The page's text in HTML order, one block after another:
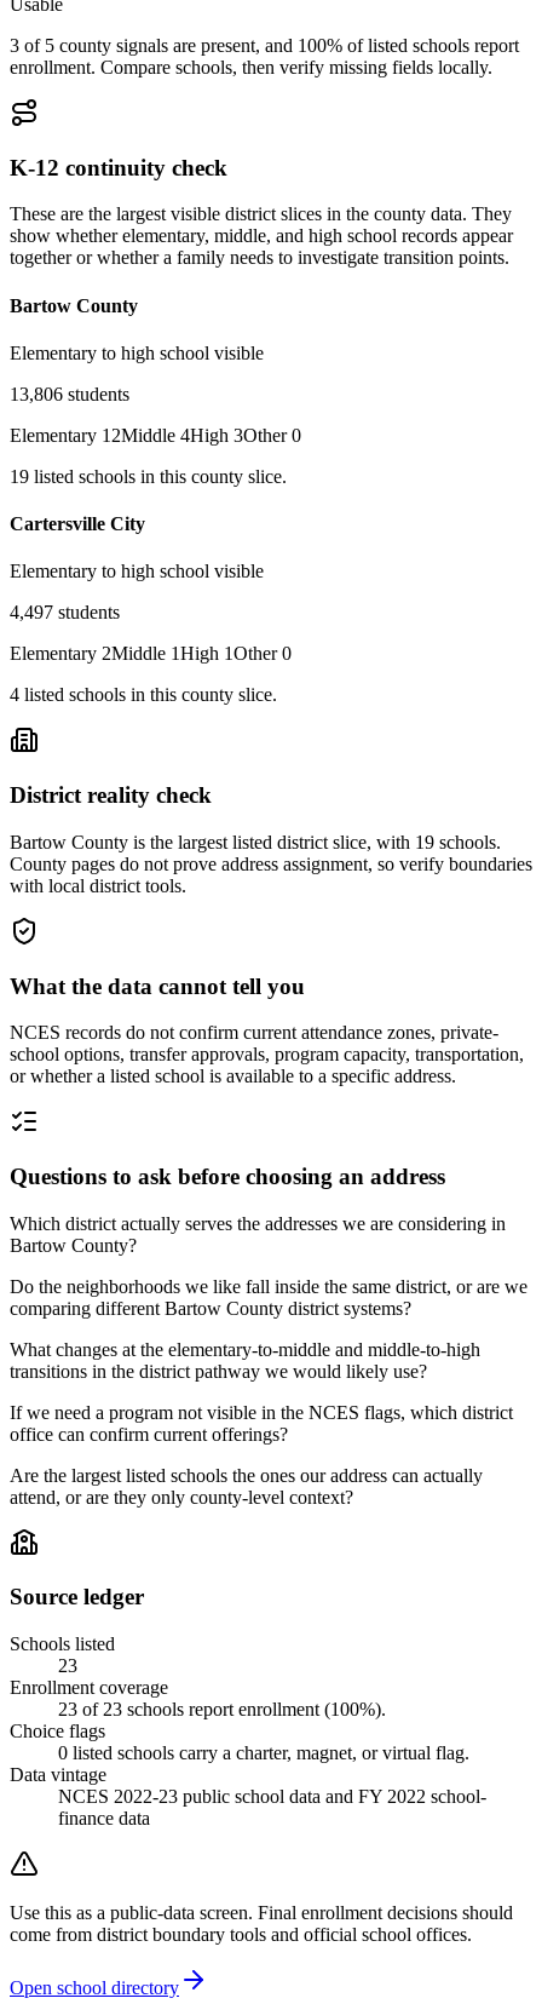
3 of 5 county signals are present, and 100% of listed schools report
enrollment. Compare schools, then verify missing fields locally.
K-12 continuity check
These are the largest visible district slices in the county data. They
show whether elementary, middle, and high school records appear
together or whether a family needs to investigate transition points.
Bartow County
Elementary to high school visible
13,806 students
Elementary 12Middle 4High 3Other 0
19 listed schools in this county slice.
Cartersville City
Elementary to high school visible
4,497 students
Elementary 2Middle 1High 1Other 0
4 listed schools in this county slice.
District reality check
Bartow County is the largest listed district slice, with 19 schools.
County pages do not prove address assignment, so verify boundaries
with local district tools.
What the data cannot tell you
NCES records do not confirm current attendance zones, private-
school options, transfer approvals, program capacity, transportation,
or whether a listed school is available to a specific address.
Questions to ask before choosing an address
Which district actually serves the addresses we are considering in
Bartow County?
Do the neighborhoods we like fall inside the same district, or are we
comparing different Bartow County district systems?
What changes at the elementary-to-middle and middle-to-high
transitions in the district pathway we would likely use?
If we need a program not visible in the NCES flags, which district
office can confirm current offerings?
Are the largest listed schools the ones our address can actually
attend, or are they only county-level context?
Source ledger
Schools listed
23
Enrollment coverage
23 of 23 schools report enrollment (100%).
Choice flags
0 listed schools carry a charter, magnet, or virtual flag.
Data vintage
NCES 2022-23 public school data and FY 2022 school-
finance data
Use this as a public-data screen. Final enrollment decisions should
come from district boundary tools and official school offices.
Open school directory